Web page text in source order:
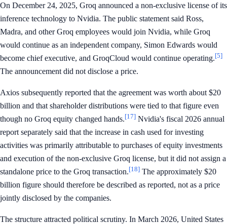
On December 24, 2025, Groq announced a non-exclusive license of its
inference technology to Nvidia. The public statement said Ross,
Madra, and other Groq employees would join Nvidia, while Groq
would continue as an independent company, Simon Edwards would
become chief executive, and GroqCloud would continue operating.[5]
The announcement did not disclose a price.
Axios subsequently reported that the agreement was worth about $20
billion and that shareholder distributions were tied to that figure even
though no Groq equity changed hands.[17] Nvidia's fiscal 2026 annual
report separately said that the increase in cash used for investing
activities was primarily attributable to purchases of equity investments
and execution of the non-exclusive Groq license, but it did not assign a
standalone price to the Groq transaction.[18] The approximately $20
billion figure should therefore be described as reported, not as a price
jointly disclosed by the companies.
The structure attracted political scrutiny. In March 2026, United States